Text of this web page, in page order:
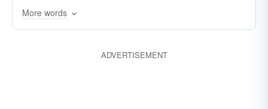
More words
ADVERTISEMENT